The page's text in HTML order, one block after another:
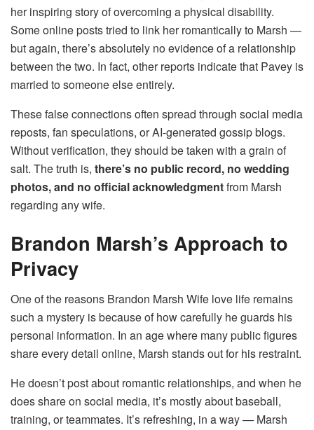
her inspiring story of overcoming a physical disability.
Some online posts tried to link her romantically to Marsh —
but again, there’s absolutely no evidence of a relationship
between the two. In fact, other reports indicate that Pavey is
married to someone else entirely.
These false connections often spread through social media
reposts, fan speculations, or AI-generated gossip blogs.
Without verification, they should be taken with a grain of
salt. The truth is, there’s no public record, no wedding
photos, and no official acknowledgmentfrom Marsh
regarding any wife.
Brandon Marsh’s Approach to
Privacy
One of the reasons Brandon Marsh Wife love life remains
such a mystery is because of how carefully he guards his
personal information. In an age where many public figures
share every detail online, Marsh stands out for his restraint.
He doesn’t post about romantic relationships, and when he
does share on social media, it’s mostly about baseball,
training, or teammates. It’s refreshing, in a way — Marsh